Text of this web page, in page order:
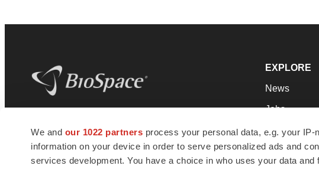
We and our 1022 partners process your personal data, e.g. your
information on your device in order to serve personalized ads and
services development. You have a choice in who uses your data
news and jobs. We provide essential
insights, opportunities and tools to
connect innovative organizations and
EXPLORE
News
Jobs
Newsletters
Podcasts